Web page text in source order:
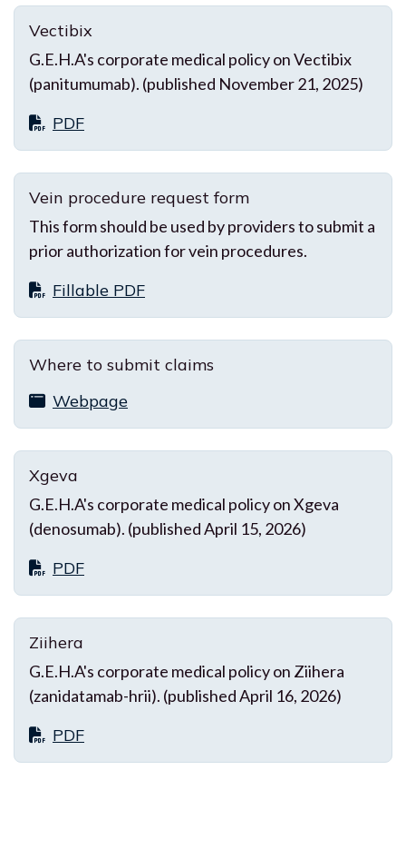
Vectibix
G.E.H.A's corporate medical policy on Vectibix
(panitumumab). (published November 21, 2025)
PDF
Vein procedure request form
This form should be used by providers to submit a
prior authorization for vein procedures.
Fillable PDF
Where to submit claims
Webpage
Xgeva
G.E.H.A's corporate medical policy on Xgeva
(denosumab). (published April 15, 2026)
PDF
Ziihera
G.E.H.A's corporate medical policy on Ziihera
(zanidatamab-hrii). (published April 16, 2026)
PDF